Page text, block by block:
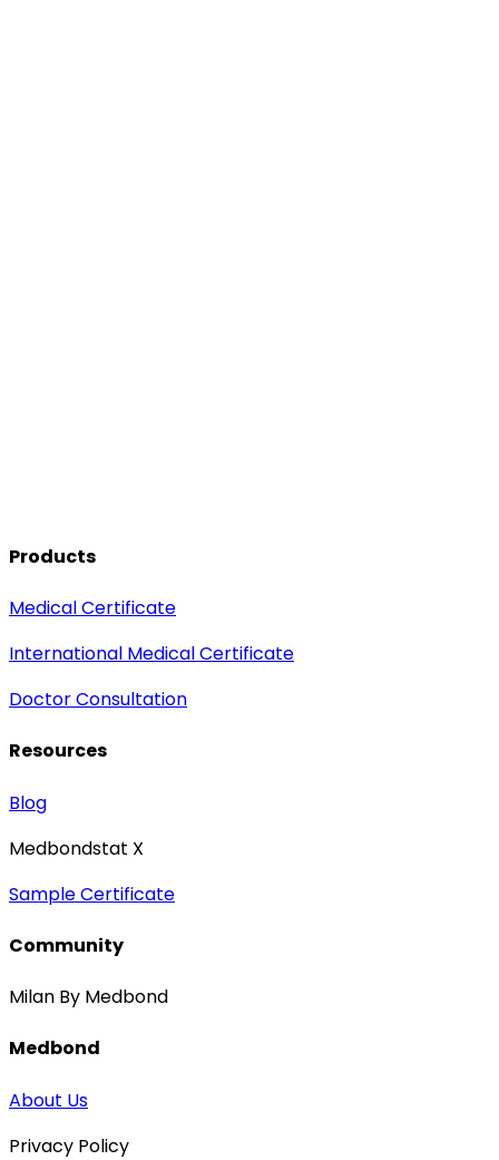
Products
Medical Certificate
International Medical Certificate
Doctor Consultation
Resources
Blog
Medbondstat X
Sample Certificate
Community
Milan By Medbond
Medbond
About Us
Privacy Policy